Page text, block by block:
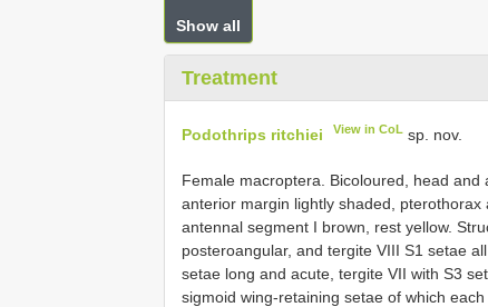
Show all
Treatment
Podothrips ritchiei View in CoL sp. nov.
Female macroptera. Bicoloured, head
anterior margin lightly shaded,
antennal segment I brown, rest yellow.
posteroangular, and tergite VIII S1 setae
setae long and acute, tergite VII with S3
sigmoid wing-retaining setae of which